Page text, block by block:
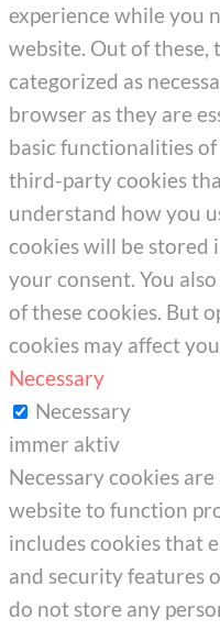
experience while you
website. Out of these,
categorized as
browser as they are
basic functionalities
third-party cookies
understand how you
cookies will be
your consent. You
of these cookies. But
cookies may affect
Necessary
Necessary
immer aktiv
Necessary cookies
website to function
includes cookies that
and security features
do not store any